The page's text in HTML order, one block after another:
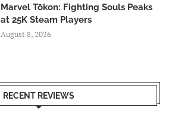
Marvel Tōkon: Fighting Souls Peaks
at 25K Steam Players
August 8, 2026
RECENT REVIEWS